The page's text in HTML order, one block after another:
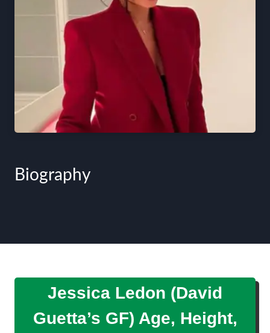
Biography
Jessica Ledon (David
Guetta’s GF) Age, Height,